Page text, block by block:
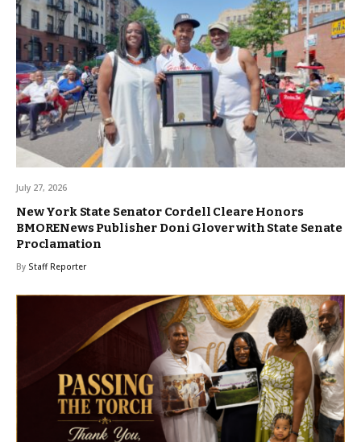
July 27, 2026
New York State Senator Cordell Cleare Honors
BMORENews Publisher Doni Glover with State Senate
Proclamation
By Staff Reporter